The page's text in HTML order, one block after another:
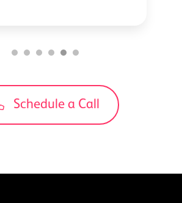
Schedule a Call